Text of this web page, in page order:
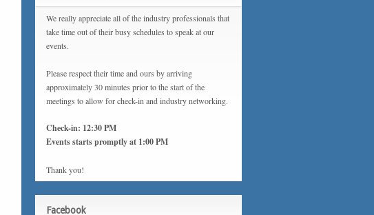
We really appreciate all of the industry professionals that
take time out of their busy schedules to speak at our
events.
Please respect their time and ours by arriving
approximately 30 minutes prior to the start of the
meetings to allow for check-in and industry networking.
Check-in: 12:30 PM
Events starts promptly at 1:00 PM
Thank you!
Facebook